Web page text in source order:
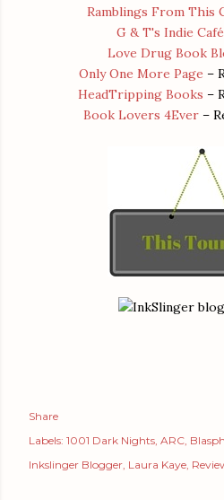
Ramblings From This
G & T's Indie Café
Love Drug Book
Only One More Page –
HeadTripping Books –
Book Lovers 4Ever–
Share
Labels: 1001 Dark Nights ARC
Inkslinger Blogger Laura Kaye